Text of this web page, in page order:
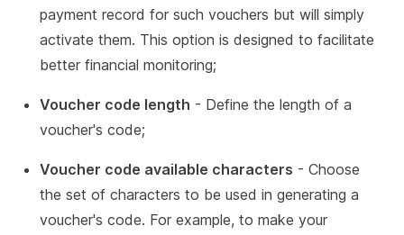
payment record for such vouchers but will simply
activate them. This option is designed to facilitate
better financial monitoring;
Voucher code length - Define the length of a
voucher's code;
Voucher code available characters - Choose
the set of characters to be used in generating a
voucher's code. For example, to make your